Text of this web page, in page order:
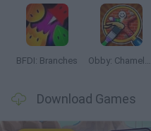
BFDI: Branches Obby: Chameleon: Paint & Hide
Download Games